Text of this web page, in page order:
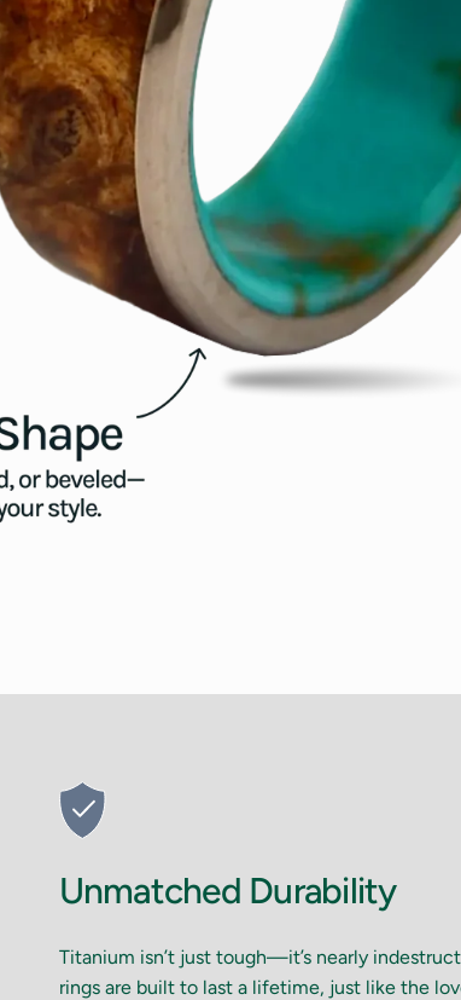
Unmatched Durability
Titanium isn’t just tough—it’s nearly
rings are built to last a lifetime, just like the